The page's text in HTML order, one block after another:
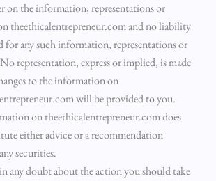
on the information, representations or
theethicalentrepreneur.com and no liability
for any such information, representations or
representation, express or implied, is made
to the information on
will be provided to you.
on theethicalentrepreneur.com does
either advice or a recommendation
securities.
any doubt about the action you should take